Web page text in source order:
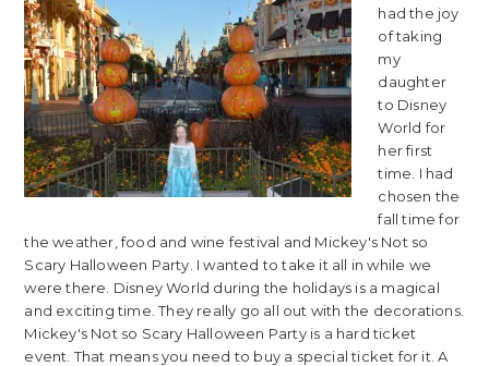
had the joy
of taking
my
daughter
to Disney
World for
her first
time. I had
chosen the
fall time for
the weather, food and wine festival and Mickey's Not so
Scary Halloween Party. I wanted to take it all in while we
were there. Disney World during the holidays is a magical
and exciting time. They really go all out with the decorations.
Mickey's Not so Scary Halloween Party is a hard ticket
event. That means you need to buy a special ticket for it. A